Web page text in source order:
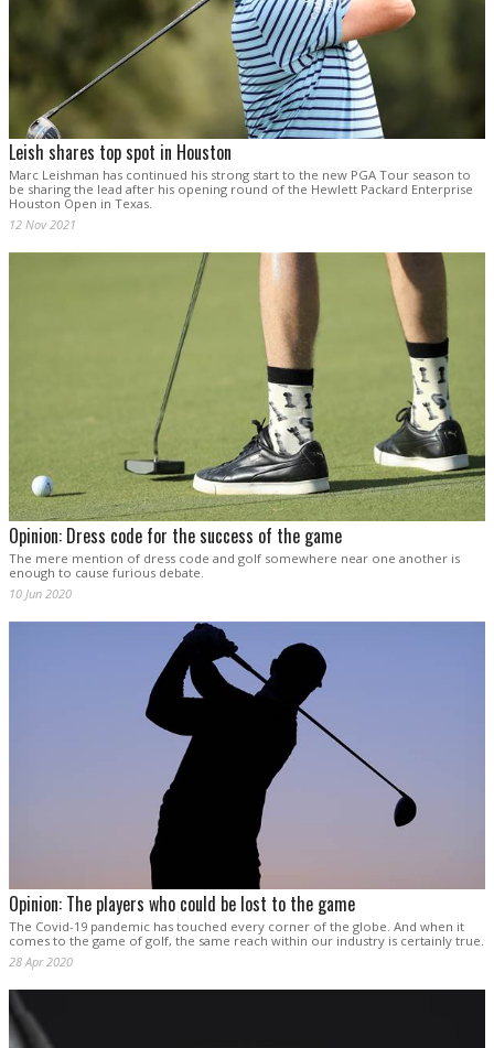
Leish shares top spot in Houston
Marc Leishman has continued his strong start to the new PGA Tour season to
be sharing the lead after his opening round of the Hewlett Packard Enterprise
Houston Open in Texas.
12 Nov 2021
Opinion: Dress code for the success of the game
The mere mention of dress code and golf somewhere near one another is
enough to cause furious debate.
10 Jun 2020
Opinion: The players who could be lost to the game
The Covid-19 pandemic has touched every corner of the globe. And when it
comes to the game of golf, the same reach within our industry is certainly true.
28 Apr 2020